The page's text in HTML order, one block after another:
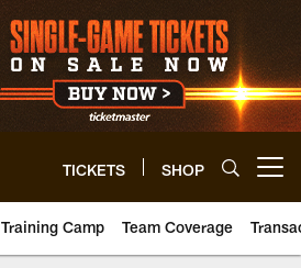
TICKETS SHOP
Training Camp Team Coverage